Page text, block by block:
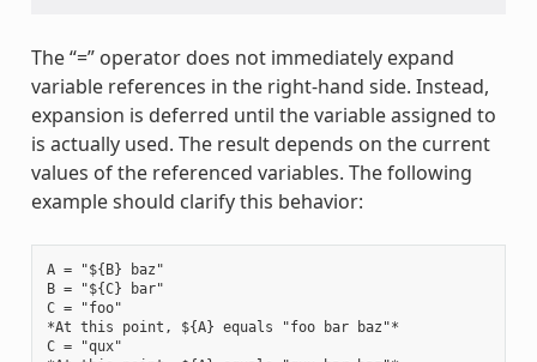
The “=” operator does not immediately expand
variable references in the right-hand side. Instead,
expansion is deferred until the variable assigned to
is actually used. The result depends on the current
values of the referenced variables. The following
example should clarify this behavior:
A = "${B} baz"
B = "${C} bar"
C = "foo"
*At this point, ${A} equals "foo bar baz"*
C = "qux"